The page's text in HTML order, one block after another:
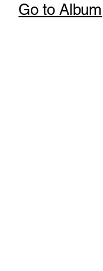
Go to Album